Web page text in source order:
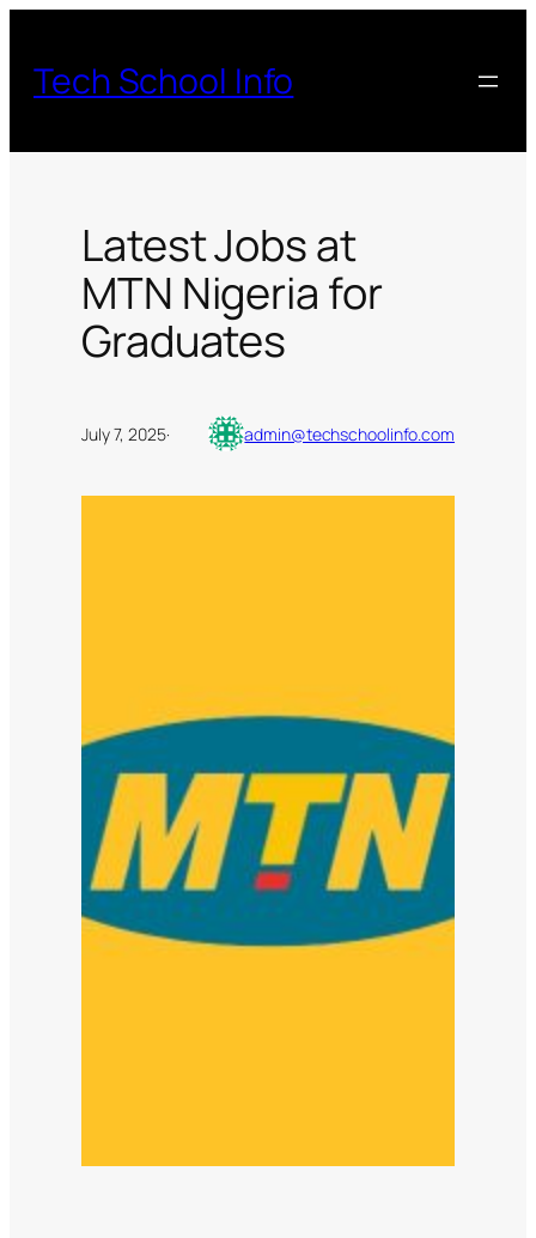
content
Tech School Info
Latest Jobs at
MTN Nigeria for
Graduates
July 7, 2025· admin@techschoolinfo.com